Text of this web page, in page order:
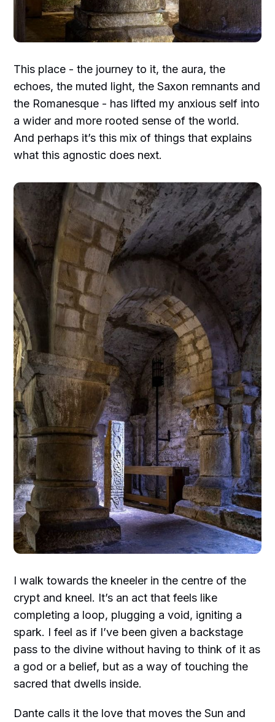
This place - the journey to it, the aura, the
echoes, the muted light, the Saxon remnants and
the Romanesque - has lifted my anxious self into
a wider and more rooted sense of the world.
And perhaps it’s this mix of things that explains
what this agnostic does next.
I walk towards the kneeler in the centre of the
crypt and kneel. It’s an act that feels like
completing a loop, plugging a void, igniting a
spark. I feel as if I’ve been given a backstage
pass to the divine without having to think of it as
a god or a belief, but as a way of touching the
sacred that dwells inside.
Dante calls it the love that moves the Sun and